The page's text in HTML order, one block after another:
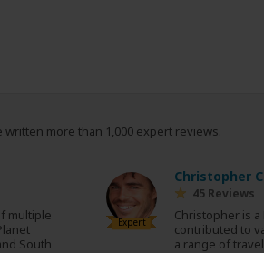
more than 1,000 expert reviews.
multiple
South
Expert
Christopher
45 Reviews
Christopher is
contributed to
a range of